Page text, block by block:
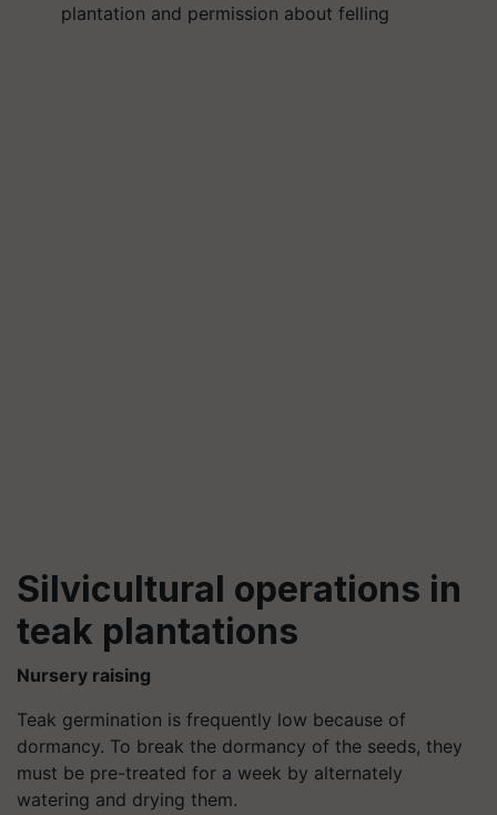
plantation and permission about felling
Silvicultural operations in
teak plantations
Nursery raising
Teak germination is frequently low because of
dormancy. To break the dormancy of the seeds, they
must be pre-treated for a week by alternately
watering and drying them.